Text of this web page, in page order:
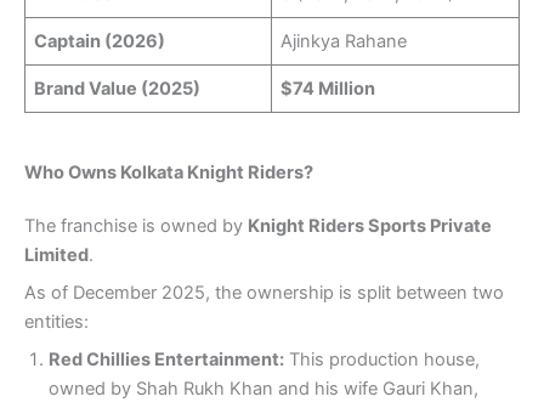
Captain (2026) Ajinkya Rahane
Brand Value (2025) $74 Million
Who Owns Kolkata Knight Riders?
The franchise is owned by Knight Riders Sports Private
Limited.
As of December 2025, the ownership is split between two
entities:
Red Chillies Entertainment: This production house,
owned by Shah Rukh Khan and his wife Gauri Khan,